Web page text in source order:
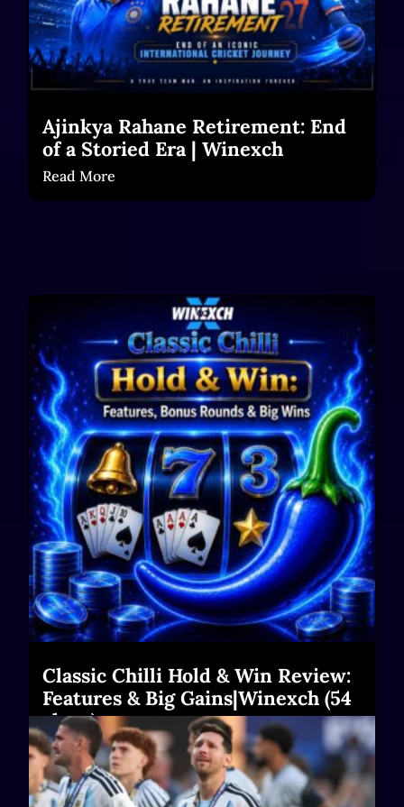
Ajinkya Rahane Retirement: End
of a Storied Era | Winexch
Read More
Classic Chilli Hold & Win Review:
Features & Big Gains|Winexch (54
chars)
Read More